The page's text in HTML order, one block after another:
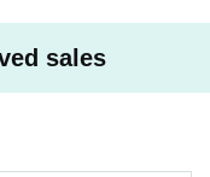
to other customer
taking a place with luggage
the venue, the entrances
Please cooperate so that
on the Day.
sales